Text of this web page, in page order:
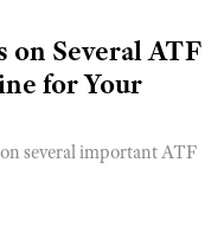
on Several ATF
for Your
several important ATF